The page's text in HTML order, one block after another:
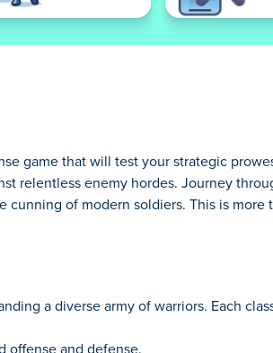
game that will test your strategic
relentless enemy hordes. Journey
of modern soldiers. This is more
a diverse army of warriors. Each
offense and defense.